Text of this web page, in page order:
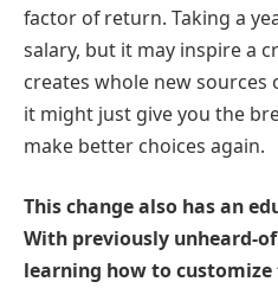
factor of return. Taking a
salary, but it may inspire a
creates whole new sources
it might just give you the
make better choices again.
This change also has an
With previously unheard-
learning how to